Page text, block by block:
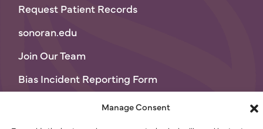
Manage Consent
Request Patient Records
sonoran.edu
Join Our Team
Bias Incident Reporting Form
Terms of Use